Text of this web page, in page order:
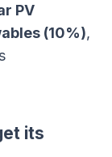
PV
(10%),
its